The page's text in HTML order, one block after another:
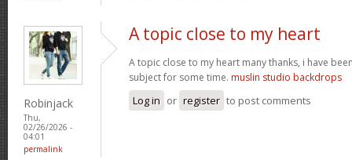
Robinjack
Thu,
02/26/2026 -
04:01
permalink
A topic close to my heart
A topic close to my heart many thanks, i have
subject for some time. muslin studio backdrops
Log in or register to post comments